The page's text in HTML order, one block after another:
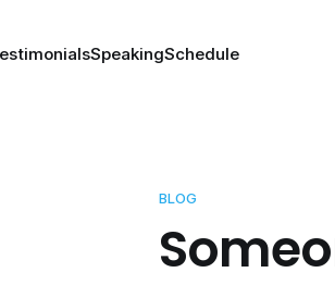
SpeakingSchedule
BLOG